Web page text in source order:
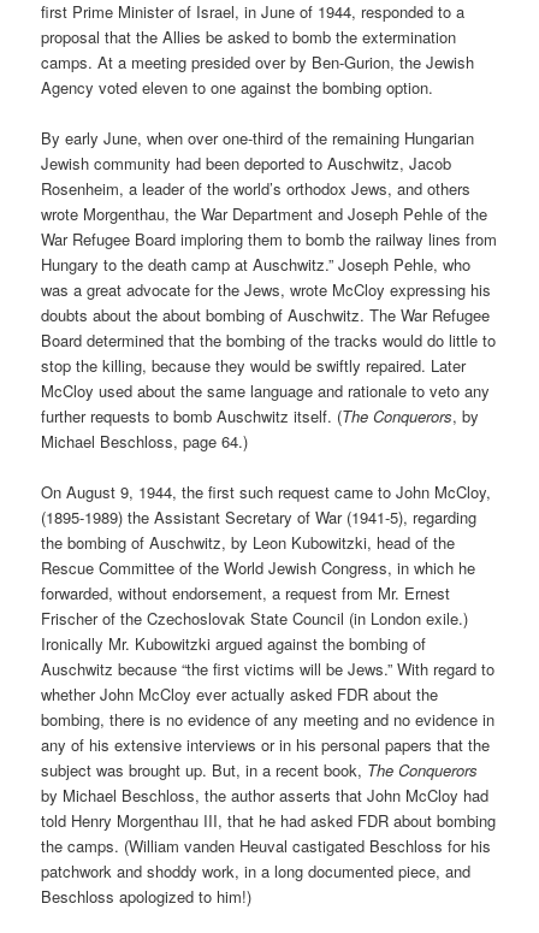
first Prime Minister of Israel, in June of 1944, responded to a
proposal that the Allies be asked to bomb the extermination
camps. At a meeting presided over by Ben-Gurion, the Jewish
Agency voted eleven to one against the bombing option.
By early June, when over one-third of the remaining Hungarian
Jewish community had been deported to Auschwitz, Jacob
Rosenheim, a leader of the world’s orthodox Jews, and others
wrote Morgenthau, the War Department and Joseph Pehle of the
War Refugee Board imploring them to bomb the railway lines from
Hungary to the death camp at Auschwitz.” Joseph Pehle, who
was a great advocate for the Jews, wrote McCloy expressing his
doubts about the about bombing of Auschwitz. The War Refugee
Board determined that the bombing of the tracks would do little to
stop the killing, because they would be swiftly repaired. Later
McCloy used about the same language and rationale to veto any
further requests to bomb Auschwitz itself. (The Conquerors, by
Michael Beschloss, page 64.)
On August 9, 1944, the first such request came to John McCloy,
(1895-1989) the Assistant Secretary of War (1941-5), regarding
the bombing of Auschwitz, by Leon Kubowitzki, head of the
Rescue Committee of the World Jewish Congress, in which he
forwarded, without endorsement, a request from Mr. Ernest
Frischer of the Czechoslovak State Council (in London exile.)
Ironically Mr. Kubowitzki argued against the bombing of
Auschwitz because “the first victims will be Jews.” With regard to
whether John McCloy ever actually asked FDR about the
bombing, there is no evidence of any meeting and no evidence in
any of his extensive interviews or in his personal papers that the
subject was brought up. But, in a recent book, The Conquerors
by Michael Beschloss, the author asserts that John McCloy had
told Henry Morgenthau III, that he had asked FDR about bombing
the camps. (William vanden Heuval castigated Beschloss for his
patchwork and shoddy work, in a long documented piece, and
Beschloss apologized to him!)